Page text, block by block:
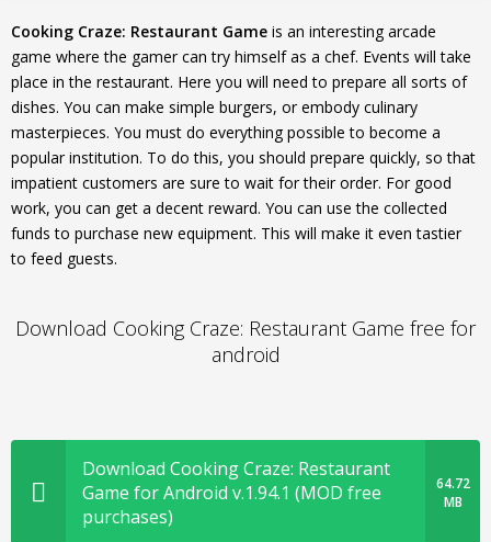
Cooking Craze: Restaurant Game is an interesting arcade
game where the gamer can try himself as a chef. Events will take
place in the restaurant. Here you will need to prepare all sorts of
dishes. You can make simple burgers, or embody culinary
masterpieces. You must do everything possible to become a
popular institution. To do this, you should prepare quickly, so that
impatient customers are sure to wait for their order. For good
work, you can get a decent reward. You can use the collected
funds to purchase new equipment. This will make it even tastier
to feed guests.
Download Cooking Craze: Restaurant Game free for
android
Download Cooking Craze: Restaurant
Game for Android v.1.94.1 (MOD free
purchases)
64.72
MB